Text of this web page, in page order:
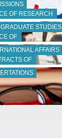
OF RESEARCH
STUDIES
OF
AFFAIRS
OF